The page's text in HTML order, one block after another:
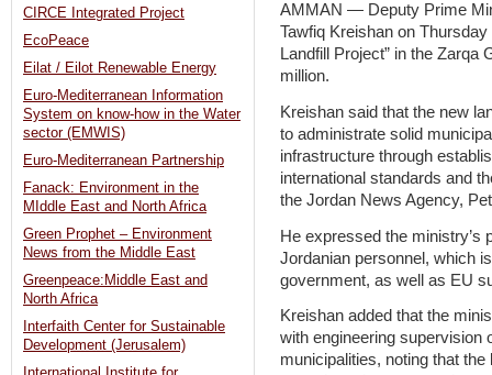
AMMAN — Deputy Prime
Tawfiq Kreishan on
Landfill Project” in the Zarqa
million.
Kreishan said that the new
to administrate solid
infrastructure through
international standards and
the Jordan News Agency,
He expressed the ministry’s
Jordanian personnel, which
government, as well as EU
Kreishan added that the
with engineering supervision
municipalities, noting that
CIRCE Integrated Project
EcoPeace
Eilat / Eilot Renewable Energy
Euro-Mediterranean Information
System on know-how in the Water
sector (EMWIS)
Euro-Mediterranean Partnership
Fanack: Environment in the
MIddle East and North Africa
Green Prophet – Environment
News from the Middle East
Greenpeace:Middle East and
North Africa
Interfaith Center for Sustainable
Development (Jerusalem)